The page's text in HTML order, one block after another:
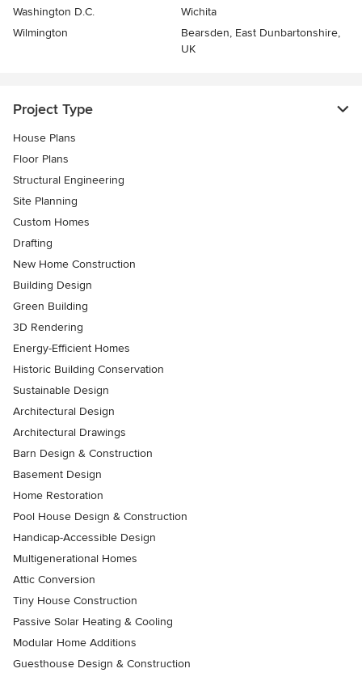
Washington D.C.
Wichita
Wilmington
Bearsden, East Dunbartonshire,
UK
Project Type
House Plans
Floor Plans
Structural Engineering
Site Planning
Custom Homes
Drafting
New Home Construction
Building Design
Green Building
3D Rendering
Energy-Efficient Homes
Historic Building Conservation
Sustainable Design
Architectural Design
Architectural Drawings
Barn Design & Construction
Basement Design
Home Restoration
Pool House Design & Construction
Handicap-Accessible Design
Multigenerational Homes
Attic Conversion
Tiny House Construction
Passive Solar Heating & Cooling
Modular Home Additions
Guesthouse Design & Construction